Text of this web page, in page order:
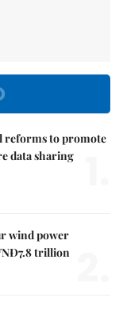
reforms to promote
data sharing
wind power
trillion